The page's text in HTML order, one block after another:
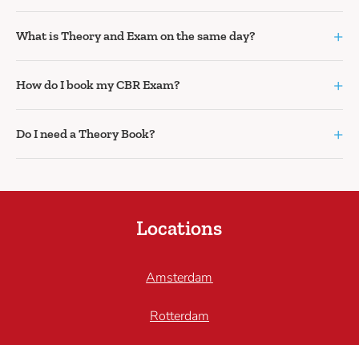
What is Theory and Exam on the same day? +
How do I book my CBR Exam? +
Do I need a Theory Book? +
Locations
Amsterdam
Rotterdam